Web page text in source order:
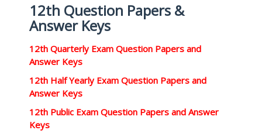
12th Question Papers &
Answer Keys
12th Quarterly Exam Question Papers and
Answer Keys
12th Half Yearly Exam Question Papers and
Answer Keys
12th Public Exam Question Papers and Answer
Keys